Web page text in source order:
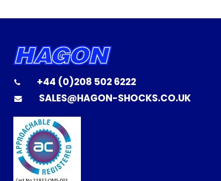
+44 (0)208 502 6222
SALES@HAGON-SHOCKS.CO.UK